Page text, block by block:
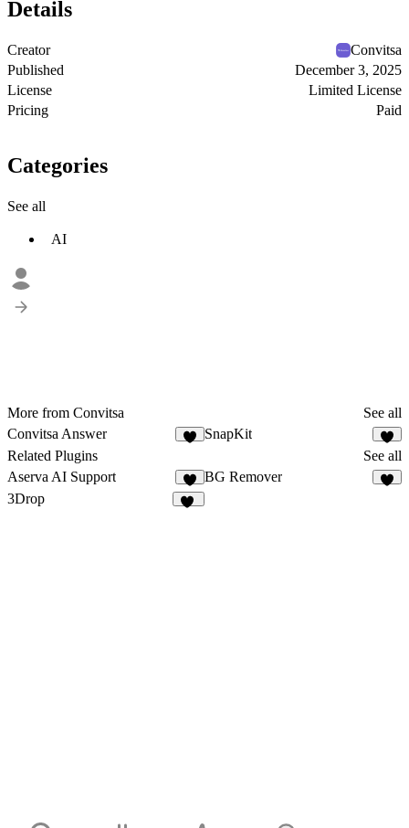
Details
Creator
Convitsa
Published
December 3, 2025
License
Limited License
Pricing
Paid
Categories
See all
AI
More from Convitsa
See all
Convitsa Answer
SnapKit
8
Related Plugins
See all
Aserva AI Support
2
BG Remover
3Drop